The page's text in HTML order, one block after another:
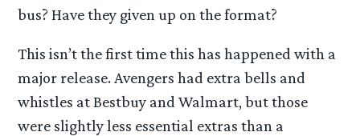
bus? Have they given up on the format?
This isn’t the first time this has happened with a
major release. Avengers had extra bells and
whistles at Bestbuy and Walmart, but those
were slightly less essential extras than a